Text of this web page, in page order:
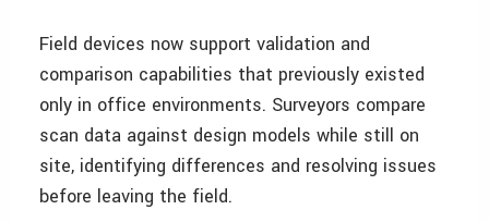
Field devices now support validation and
comparison capabilities that previously existed
only in office environments. Surveyors compare
scan data against design models while still on
site, identifying differences and resolving issues
before leaving the field.